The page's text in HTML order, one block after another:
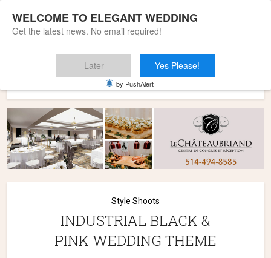
& PINK WEDDING THEME
Style Shoots
INDUSTRIAL BLACK &
PINK WEDDING THEME
WELCOME TO ELEGANT WEDDING
Get the latest news. No email required!
Later Yes Please!
by PushAlert